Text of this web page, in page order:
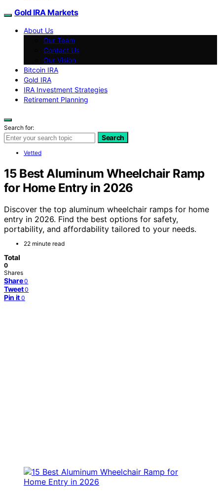
Gold IRA Markets
About Us
Our Team
Contact Us
Our Vision
Bitcoin IRA
Gold IRA
IRA Investment Strategies
Retirement Planning
Search for:
Search
Vetted
15 Best Aluminum Wheelchair Ramp
for Home Entry in 2026
Discover the top aluminum wheelchair ramps for home
entry in 2026. Find the best options for safety,
portability, and affordability tailored to your needs.
22 minute read
Total
0
Shares
Share 0
Tweet 0
Pin it 0